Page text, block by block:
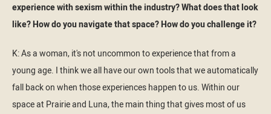
experience with sexism within the industry? What does that look
like? How do you navigate that space? How do you challenge it?
K: As a woman, it's not uncommon to experience that from a
young age. I think we all have our own tools that we automatically
fall back on when those experiences happen to us. Within our
space at Prairie and Luna, the main thing that gives most of us